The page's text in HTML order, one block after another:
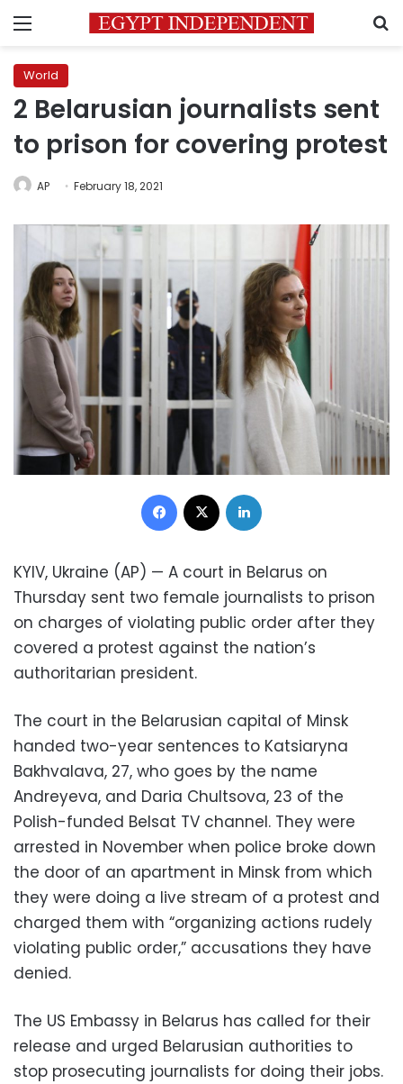
Menu
World
2 Belarusian journalists sent
to prison for covering protest
AP February 18, 2021
Facebook
KYIV, Ukraine (AP) — A court in Belarus on
Thursday sent two female journalists to prison
on charges of violating public order after they
covered a protest against the nation’s
authoritarian president.
The court in the Belarusian capital of Minsk
handed two-year sentences to Katsiaryna
Bakhvalava, 27, who goes by the name
Andreyeva, and Daria Chultsova, 23 of the
Polish-funded Belsat TV channel. They were
arrested in November when police broke down
the door of an apartment in Minsk from which
they were doing a live stream of a protest and
charged them with “organizing actions rudely
violating public order,” accusations they have
denied.
The US Embassy in Belarus has called for their
release and urged Belarusian authorities to
stop prosecuting journalists for doing their jobs.